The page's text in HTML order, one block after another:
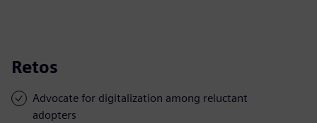
Retos
Advocate for digitalization among reluctant
adopters